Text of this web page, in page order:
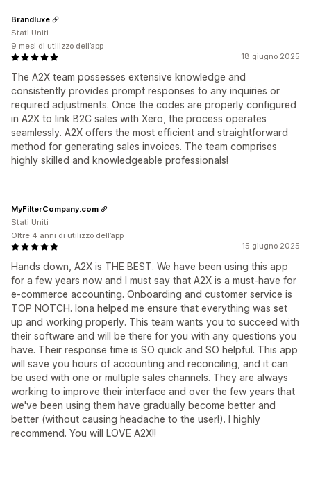
18 giugno 2025
The A2X team possesses extensive knowledge and
consistently provides prompt responses to any inquiries or
required adjustments. Once the codes are properly configured
in A2X to link B2C sales with Xero, the process operates
seamlessly. A2X offers the most efficient and straightforward
method for generating sales invoices. The team comprises
highly skilled and knowledgeable professionals!
Brandluxe
Stati Uniti
9 mesi di utilizzo dell’app
15 giugno 2025
Hands down, A2X is THE BEST. We have been using this app
for a few years now and I must say that A2X is a must-have for
e-commerce accounting. Onboarding and customer service is
TOP NOTCH. Iona helped me ensure that everything was set
up and working properly. This team wants you to succeed with
their software and will be there for you with any questions you
have. Their response time is SO quick and SO helpful. This app
will save you hours of accounting and reconciling, and it can
be used with one or multiple sales channels. They are always
working to improve their interface and over the few years that
we've been using them have gradually become better and
better (without causing headache to the user!). I highly
recommend. You will LOVE A2X!!
MyFilterCompany.com
Stati Uniti
Oltre 4 anni di utilizzo dell’app